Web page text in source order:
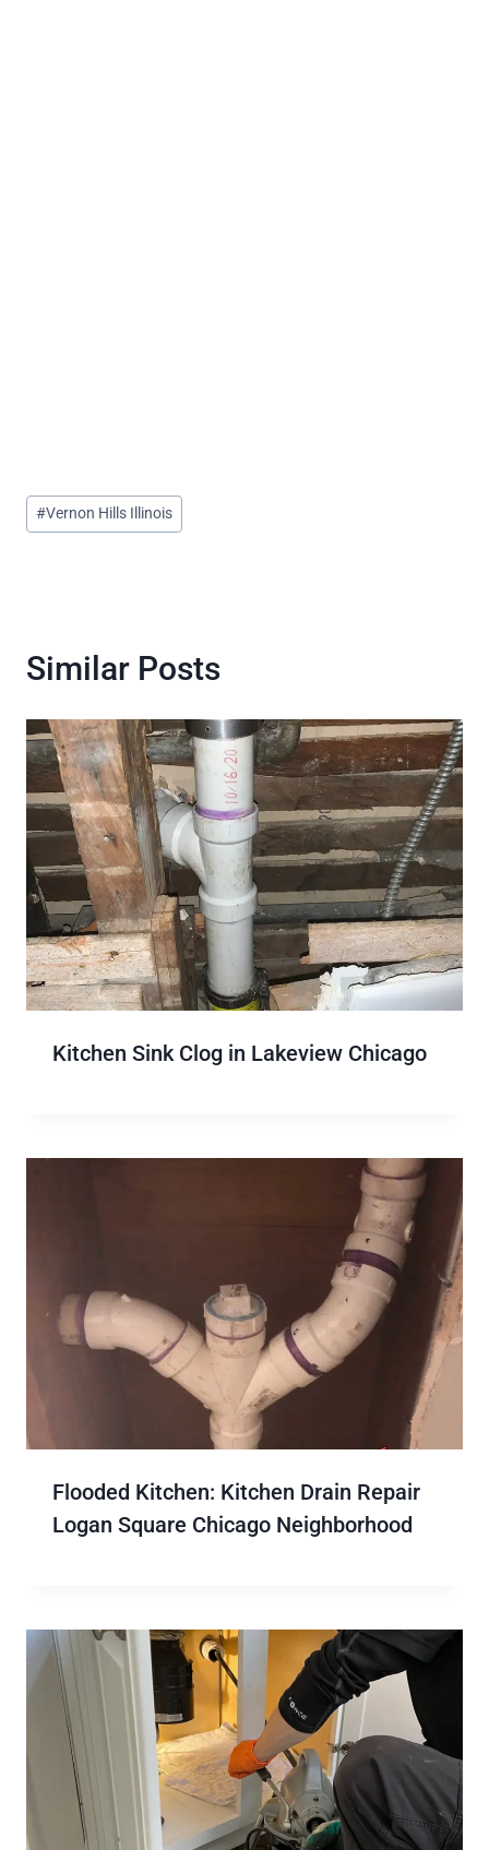
Post
Tags:
#Vernon Hills Illinois
Similar Posts
Kitchen Sink Clog in Lakeview Chicago
Flooded Kitchen: Kitchen Drain Repair
Logan Square Chicago Neighborhood